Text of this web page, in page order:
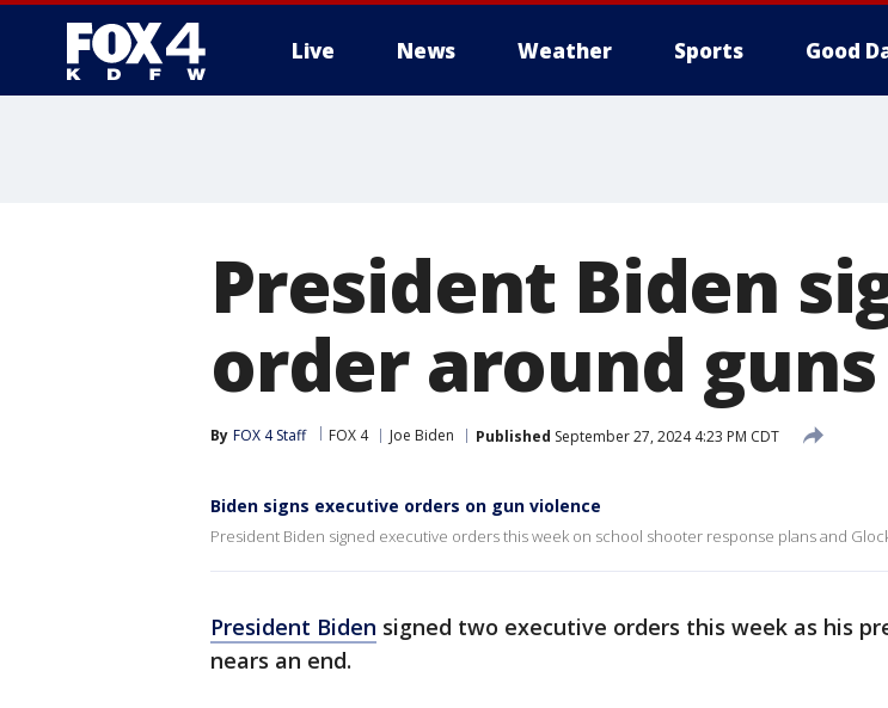
Live News Weather Sports Good
President Biden
order around guns
By FOX 4 Staff FOX 4 Joe Biden Published September 27, 2024 4:23 PM CDT
Biden signs executive orders on gun violence
President Biden signed executive orders this week on school shooter response plans and
President Biden signed two executive orders this week as his
nears an end.